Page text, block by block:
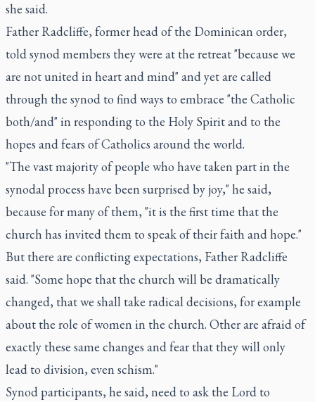
she said.
Father Radcliffe, former head of the Dominican order,
told synod members they were at the retreat "because we
are not united in heart and mind" and yet are called
through the synod to find ways to embrace "the Catholic
both/and" in responding to the Holy Spirit and to the
hopes and fears of Catholics around the world.
"The vast majority of people who have taken part in the
synodal process have been surprised by joy," he said,
because for many of them, "it is the first time that the
church has invited them to speak of their faith and hope."
But there are conflicting expectations, Father Radcliffe
said. "Some hope that the church will be dramatically
changed, that we shall take radical decisions, for example
about the role of women in the church. Other are afraid of
exactly these same changes and fear that they will only
lead to division, even schism."
Synod participants, he said, need to ask the Lord to